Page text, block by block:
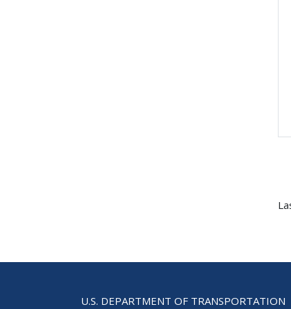
U.S. DEPARTMENT OF TRANSPORTATION